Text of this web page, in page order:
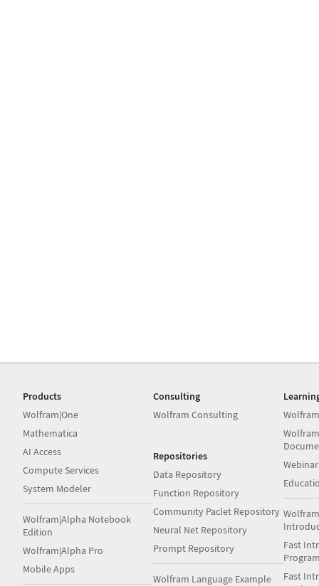
Products
Wolfram|One
Mathematica
AI Access
Compute Services
System Modeler
Wolfram|Alpha Notebook
Edition
Wolfram|Alpha Pro
Mobile Apps
Consulting
Wolfram Consulting
Repositories
Data Repository
Function Repository
Community Paclet Repository
Neural Net Repository
Prompt Repository
Wolfram Language Example
Fast
Fast